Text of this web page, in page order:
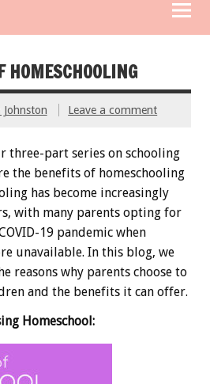
HOMESCHOOLING
Johnston Leave a comment
three-part series on schooling
the benefits of homeschooling
has become increasingly
with many parents opting for
19 pandemic when
unavailable. In this blog, we
reasons why parents choose to
and the benefits it can offer.
Homeschool: